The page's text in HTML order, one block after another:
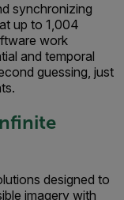
synchronizing
up to 1,004
work
and temporal
guessing, just
designed to
imagery with